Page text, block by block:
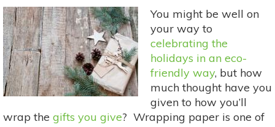
Organic
Holiday
Party
Food
Spread
You might be well on
your way to
celebrating the
holidays in an eco-
friendly way, but how
much thought have you
given to how you’ll
wrap the gifts you give? Wrapping paper is one of